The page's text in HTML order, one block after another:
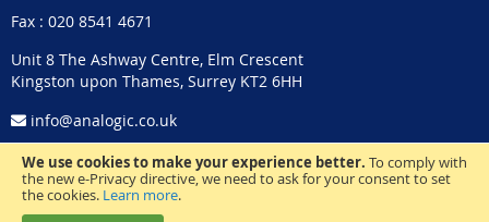
We use cookies to make your experience better. To comply with
the new e-Privacy directive, we need to ask for your consent to set
the cookies. Learn more.
Fax : 020 8541 4671
Unit 8 The Ashway Centre, Elm Crescent
Kingston upon Thames, Surrey KT2 6HH
info@analogic.co.uk